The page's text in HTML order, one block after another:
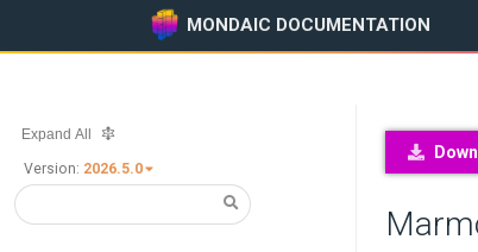
MONDAIC DOCUMENTATION
Expand All
Version: 2026.5.0